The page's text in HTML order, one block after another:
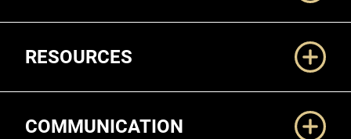
RESOURCES
COMMUNICATION